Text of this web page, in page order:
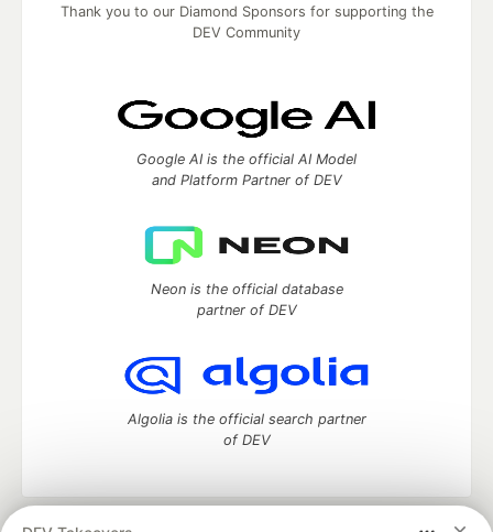
Thank you to our Diamond Sponsors for supporting the
DEV Community
Google AI is the official AI Model
and Platform Partner of DEV
Neon is the official database
partner of DEV
Algolia is the official search partner
of DEV